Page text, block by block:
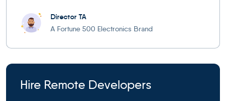
Director TA
A Fortune 500 Electronics Brand
Hire Remote Developers